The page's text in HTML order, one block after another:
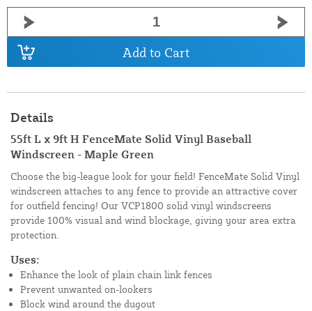
Add to Cart
Details
55ft L x 9ft H FenceMate Solid Vinyl Baseball
Windscreen - Maple Green
Choose the big-league look for your field! FenceMate Solid Vinyl
windscreen attaches to any fence to provide an attractive cover
for outfield fencing! Our VCP1800 solid vinyl windscreens
provide 100% visual and wind blockage, giving your area extra
protection.
Uses:
Enhance the look of plain chain link fences
Prevent unwanted on-lookers
Block wind around the dugout